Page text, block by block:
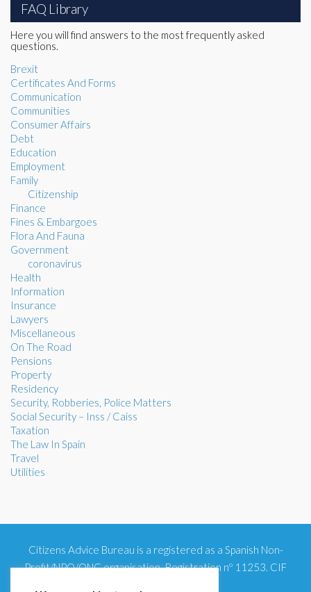
FAQ Library
Here you will find answers to the most frequently asked
questions.
Brexit
Certificates And Forms
Communication
Communities
Consumer Affairs
Debt
Education
Employment
Family
Citizenship
Finance
Fines & Embargoes
Flora And Fauna
Government
coronavirus
Health
Information
Insurance
Lawyers
Miscellaneous
On The Road
Pensions
Property
Residency
Security, Robberies, Police Matters
Social Security – Inss / Caiss
Taxation
The Law In Spain
Travel
Utilities
Citizens Advice Bureau is a registered as a Spanish Non-
Profit/NPO/ONG organisation. Registration nº 11253. CIF